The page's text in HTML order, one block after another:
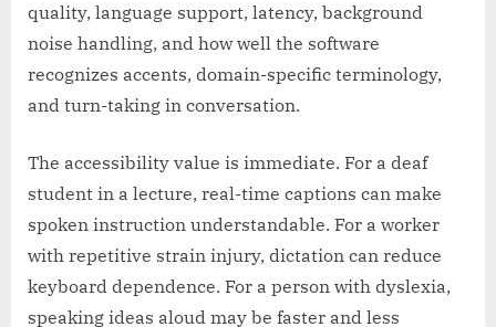
quality, language support, latency, background
noise handling, and how well the software
recognizes accents, domain-specific terminology,
and turn-taking in conversation.
The accessibility value is immediate. For a deaf
student in a lecture, real-time captions can make
spoken instruction understandable. For a worker
with repetitive strain injury, dictation can reduce
keyboard dependence. For a person with dyslexia,
speaking ideas aloud may be faster and less